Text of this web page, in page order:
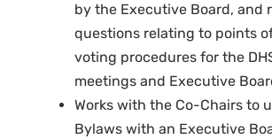
by the Executive Board, and
questions relating to points
voting procedures for the
meetings and Executive
Works with the Co-Chairs to
Bylaws with an Executive